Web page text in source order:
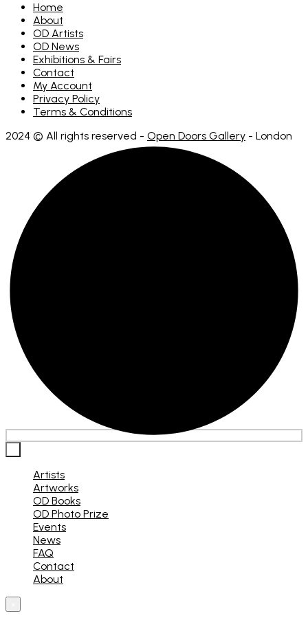
Home
About
OD Artists
OD News
Exhibitions & Fairs
Contact
My Account
Privacy Policy
Terms & Conditions
2024 © All rights reserved - Open Doors Gallery - London
Artists
Artworks
OD Books
OD Photo Prize
Events
News
FAQ
Contact
About